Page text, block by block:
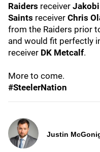
Raiders receiver
Saints receiver Chris
from the Raiders prior
and would fit perfectly
receiver DK Metcalf.
More to come.
#SteelerNation
Justin